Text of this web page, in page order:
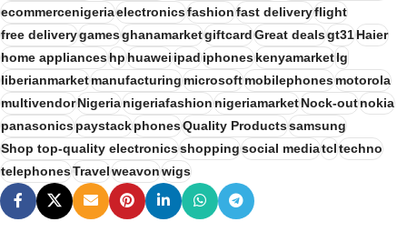
ecommercenigeriaelectronicsfashionfast deliveryflight
free deliverygamesghanamarketgiftcardGreat dealsgt31Haier
home applianceshphuaweiipadiphoneskenyamarketlg
liberianmarketmanufacturingmicrosoftmobilephonesmotorola
multivendorNigerianigeriafashionnigeriamarketNock-outnokia
panasonicspaystackphonesQuality Productssamsung
Shop top-quality electronicsshoppingsocial mediatcltechno
telephonesTravelweavonwigs